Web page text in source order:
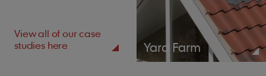
View all of our case
studies here
Yard Farm